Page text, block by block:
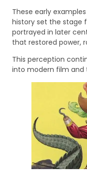
These early
history set the stage
portrayed in later
that restored power,
This perception
into modern film and